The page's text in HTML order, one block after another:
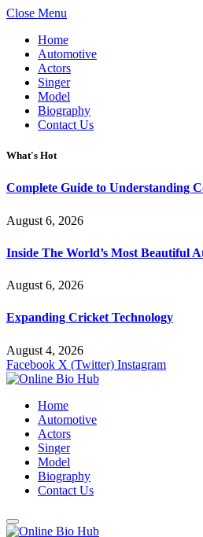
Close Menu
Home
Automotive
Actors
Singer
Model
Biography
Contact Us
What's Hot
Complete Guide to Understanding
August 6, 2026
Inside The World’s Most Beautiful
August 6, 2026
Expanding Cricket Technology
August 4, 2026
Facebook X (Twitter) Instagram
Home
Automotive
Actors
Singer
Model
Biography
Contact Us